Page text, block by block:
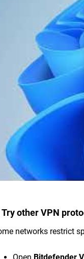
Try other VPN
networks restrict